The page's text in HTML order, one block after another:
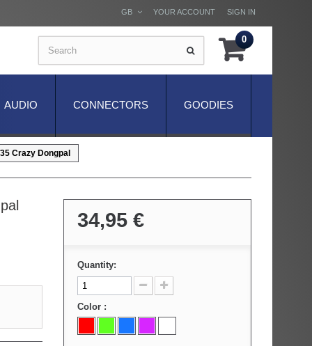
SIGN IN
YOUR ACCOUNT
GB
0
GOODIES
CONNECTORS
AUDIO
Crazy Dongpal
34,95 €
Quantity:
Color :